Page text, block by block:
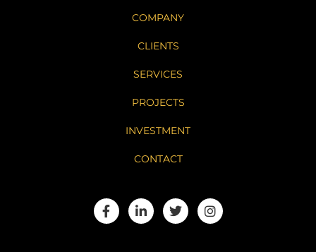
COMPANY
CLIENTS
SERVICES
PROJECTS
INVESTMENT
CONTACT